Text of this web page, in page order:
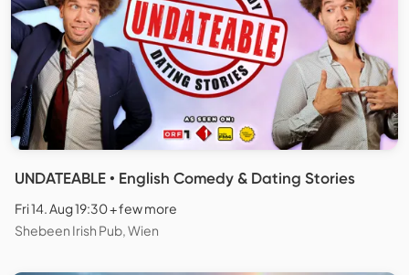
UNDATEABLE • English Comedy & Dating Stories
Fri 14. Aug 19:30 + few more
Shebeen Irish Pub, Wien